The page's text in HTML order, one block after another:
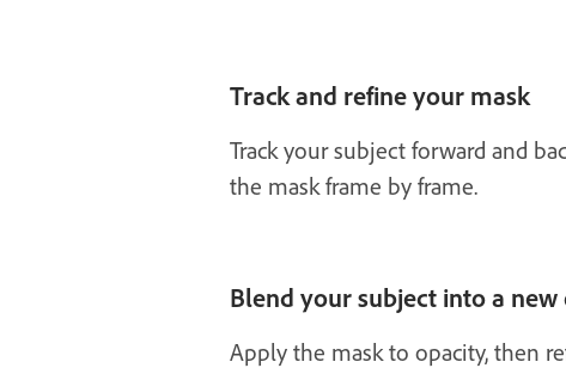
Track and refine your mask
Track your subject forward and
the mask frame by frame.
Blend your subject into a
Apply the mask to opacity, then